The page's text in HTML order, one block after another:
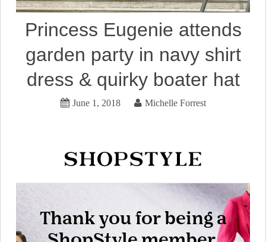
Princess Eugenie attends
garden party in navy shirt
dress & quirky boater hat
June 1, 2018 Michelle Forrest